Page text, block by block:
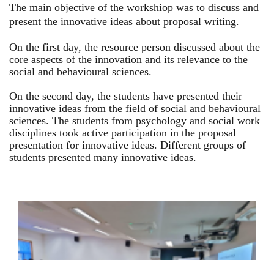
The main objective of the workshiop was to discuss and
present the innovative ideas about proposal writing.
On the first day, the resource person discussed about the
core aspects of the innovation and its relevance to the
social and behavioural sciences.
On the second day, the students have presented their
innovative ideas from the field of social and behavioural
sciences. The students from psychology and social work
disciplines took active participation in the proposal
presentation for innovative ideas. Different groups of
students presented many innovative ideas.